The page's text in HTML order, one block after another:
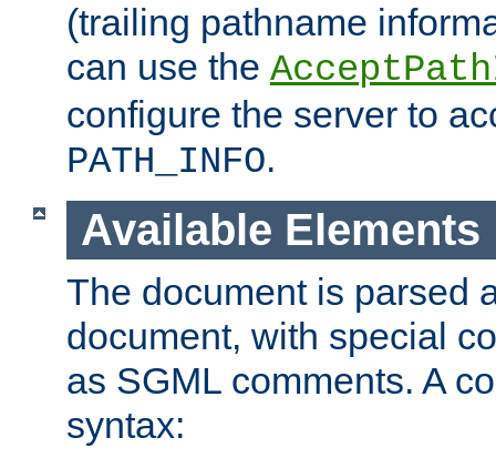
(trailing pathname
can use the
configure the server to
PATH_INFO.
Available Elements
The document is parsed
document, with special
as SGML comments. A
syntax: